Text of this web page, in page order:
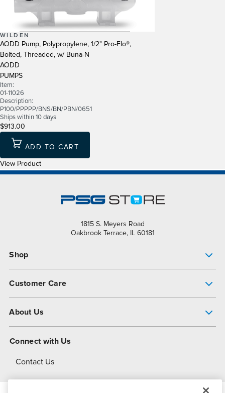
WILDEN
AODD Pump, Polypropylene, 1/2" Pro-Flo®,
Bolted, Threaded, w/ Buna-N
AODD
PUMPS
Item:
01-11026
Description:
P100/PPPPP/BNS/BN/PBN/0651
Ships within 10 days
$913.00
ADD TO CART
View Product
1815 S. Meyers Road
Oakbrook Terrace, IL 60181
Shop
Customer Care
About Us
About Dover
Connect with Us
Contact Us